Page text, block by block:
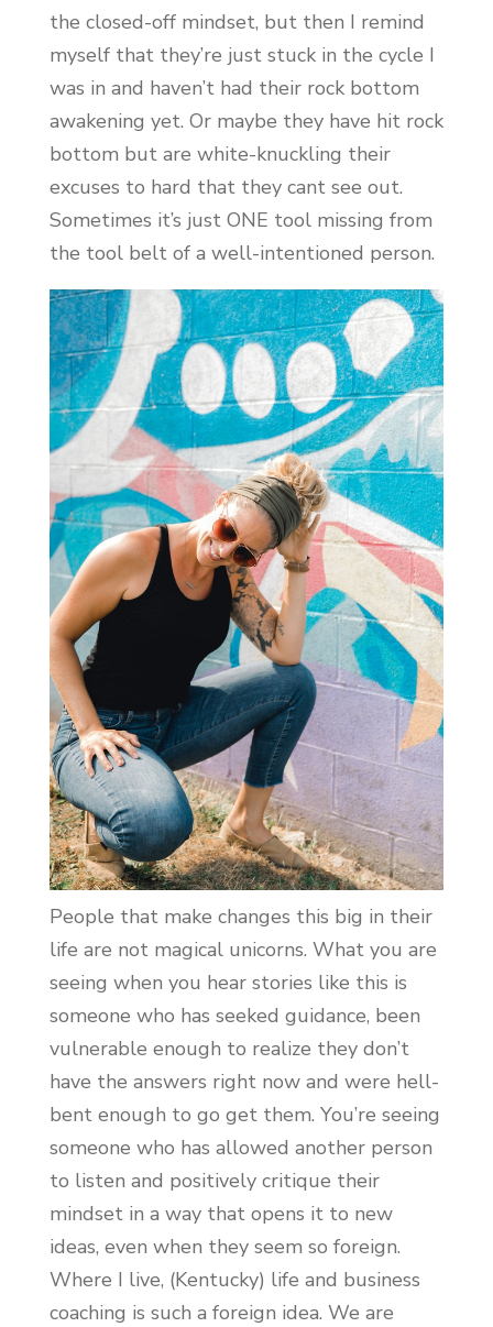
the closed-off mindset, but then I remind
myself that they’re just stuck in the cycle I
was in and haven’t had their rock bottom
awakening yet. Or maybe they have hit rock
bottom but are white-knuckling their
excuses to hard that they cant see out.
Sometimes it’s just ONE tool missing from
the tool belt of a well-intentioned person.
People that make changes this big in their
life are not magical unicorns. What you are
seeing when you hear stories like this is
someone who has seeked guidance, been
vulnerable enough to realize they don’t
have the answers right now and were hell-
bent enough to go get them. You’re seeing
someone who has allowed another person
to listen and positively critique their
mindset in a way that opens it to new
ideas, even when they seem so foreign.
Where I live, (Kentucky) life and business
coaching is such a foreign idea. We are